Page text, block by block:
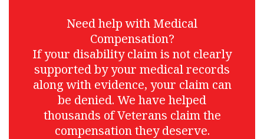
Need help with Medical
Compensation?
If your disability claim is not clearly
supported by your medical records
along with evidence, your claim can
be denied. We have helped
thousands of Veterans claim the
compensation they deserve.